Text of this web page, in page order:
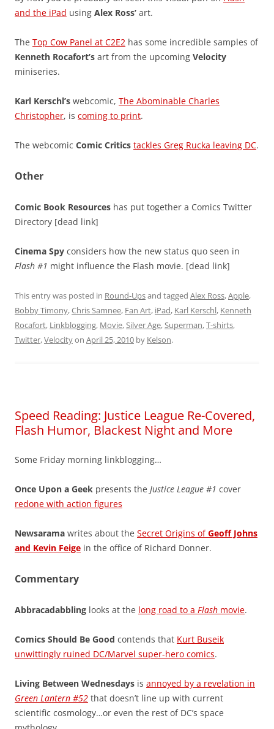
and the iPad using Alex Ross’ art.
The Top Cow Panel at C2E2 has some incredible samples of
Kenneth Rocafort’s art from the upcoming Velocity
miniseries.
Karl Kerschl’s webcomic, The Abominable Charles
Christopher, is coming to print.
The webcomic Comic Critics tackles Greg Rucka leaving DC.
Other
Comic Book Resources has put together a Comics Twitter
Directory [dead link]
Cinema Spy considers how the new status quo seen in
Flash #1 might influence the Flash movie. [dead link]
This entry was posted in Round-Upsand tagged Alex Ross,Apple,
Bobby Timony,Chris Samnee, Fan Art, iPad, Karl Kerschl, Kenneth
Rocafort, Linkblogging, Movie,Silver Age,Superman,T-shirts,
Twitter,Velocityon April 25, 2010 by Kelson.
Speed Reading: Justice League Re-Covered,
Flash Humor, Blackest Night and More
Some Friday morning linkblogging…
Once Upon a Geek presents the Justice League #1 cover
redone with action figures
Newsarama writes about the Secret Origins ofGeoff Johns
and Kevin Feige in the office of Richard Donner.
Commentary
Abbracadabbling looks at the long road to a Flash movie.
Comics Should Be Good contends that Kurt Buseik
unwittingly ruined DC/Marvel super-hero comics.
Living Between Wednesdays is annoyed by a revelation in
Green Lantern #52 that doesn’t line up with current
scientific cosmology…or even the rest of DC’s space